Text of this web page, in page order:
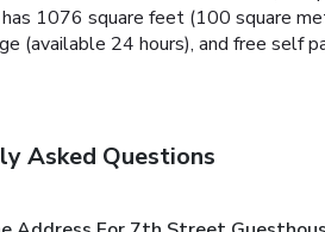
1076 square feet (100 square
(available 24 hours), and free self
Asked Questions